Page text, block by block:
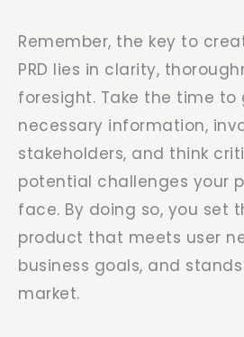
Remember, the key to
PRD lies in clarity,
foresight. Take the time
necessary information,
stakeholders, and think
potential challenges your
face. By doing so, you set
product that meets user
business goals, and
market.